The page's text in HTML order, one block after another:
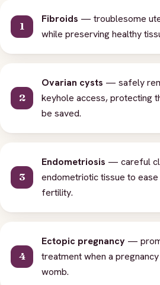
Fibroids — troublesome
while preserving healthy
Ovarian cysts — safely
keyhole access, protecting
be saved.
Endometriosis — careful
endometriotic tissue to
fertility.
Ectopic pregnancy —
treatment when a
womb.